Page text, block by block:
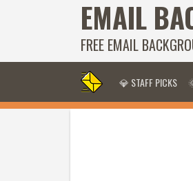
EMAIL
FREE EMAIL
💎 STAFF PICKS